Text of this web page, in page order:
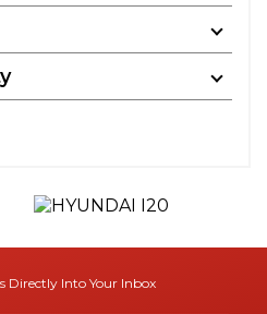
Directly Into Your Inbox